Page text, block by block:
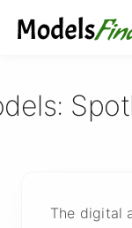
The digital